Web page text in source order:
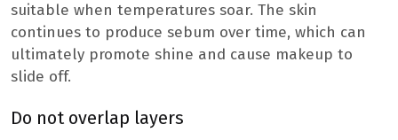
suitable when temperatures soar. The skin
continues to produce sebum over time, which can
ultimately promote shine and cause makeup to
slide off.
Do not overlap layers